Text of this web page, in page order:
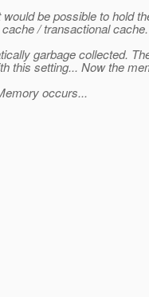
be possible to hold
/ transactional
garbage collected.
this setting... Now the
occurs...